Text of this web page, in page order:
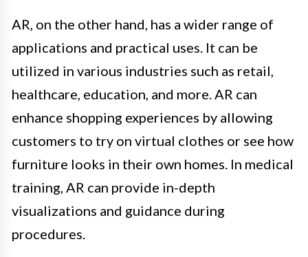
AR, on the other hand, has a wider range of
applications and practical uses. It can be
utilized in various industries such as retail,
healthcare, education, and more. AR can
enhance shopping experiences by allowing
customers to try on virtual clothes or see how
furniture looks in their own homes. In medical
training, AR can provide in-depth
visualizations and guidance during
procedures.